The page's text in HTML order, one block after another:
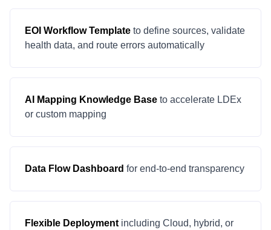
EOI Workflow Template to define sources, validate
health data, and route errors automatically
AI Mapping Knowledge Base to accelerate LDEx
or custom mapping
Data Flow Dashboard for end-to-end transparency
Flexible Deployment including Cloud, hybrid, or